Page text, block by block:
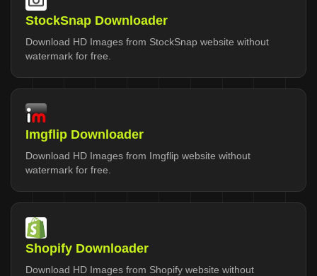
StockSnap Downloader
Download HD Images from StockSnap website without
watermark for free.
Imgflip Downloader
Download HD Images from Imgflip website without
watermark for free.
Shopify Downloader
Download HD Images from Shopify website without